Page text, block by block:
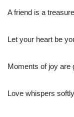
A friend is a
Let your heart be
Moments of joy are
Love whispers